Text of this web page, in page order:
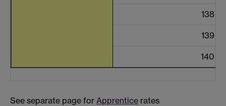
138
139
140
See separate page for Apprentice rates